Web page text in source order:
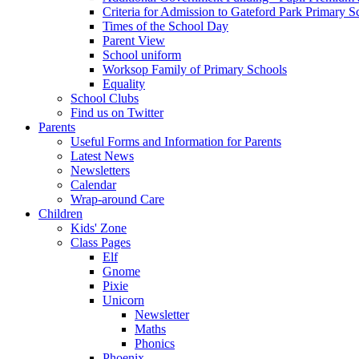
Criteria for Admission to Gateford Park Primary
Times of the School Day
Parent View
School uniform
Worksop Family of Primary Schools
Equality
School Clubs
Find us on Twitter
Parents
Useful Forms and Information for Parents
Latest News
Newsletters
Calendar
Wrap-around Care
Children
Kids' Zone
Class Pages
Elf
Gnome
Pixie
Unicorn
Newsletter
Maths
Phonics